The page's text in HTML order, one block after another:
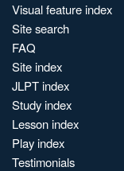
Visual feature index
Site search
FAQ
Site index
JLPT index
Study index
Lesson index
Play index
Testimonials